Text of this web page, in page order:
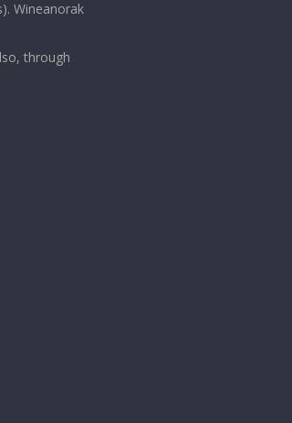
Wineanorak
through